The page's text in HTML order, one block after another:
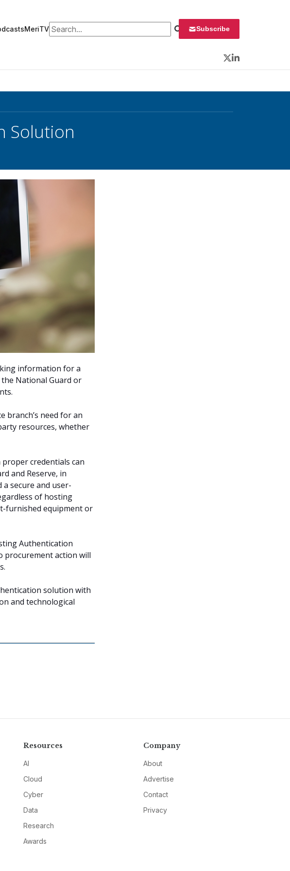
MeriTVSearch for: Subscribe
Twitter
LinkedIn
Solution
information for a
National Guard or
branch’s need for an
resources, whether
credentials can
and Reserve, in
secure and user-
of hosting
furnished equipment or
Authentication
procurement action will
solution with
and technological
Resources
AI
Cloud
Cyber
Data
Research
Awards
Company
About
Advertise
Contact
Privacy